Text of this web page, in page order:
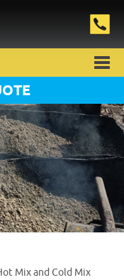
Mix and Cold Mix